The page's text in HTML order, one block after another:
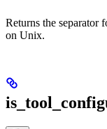
Returns the separator
on Unix.